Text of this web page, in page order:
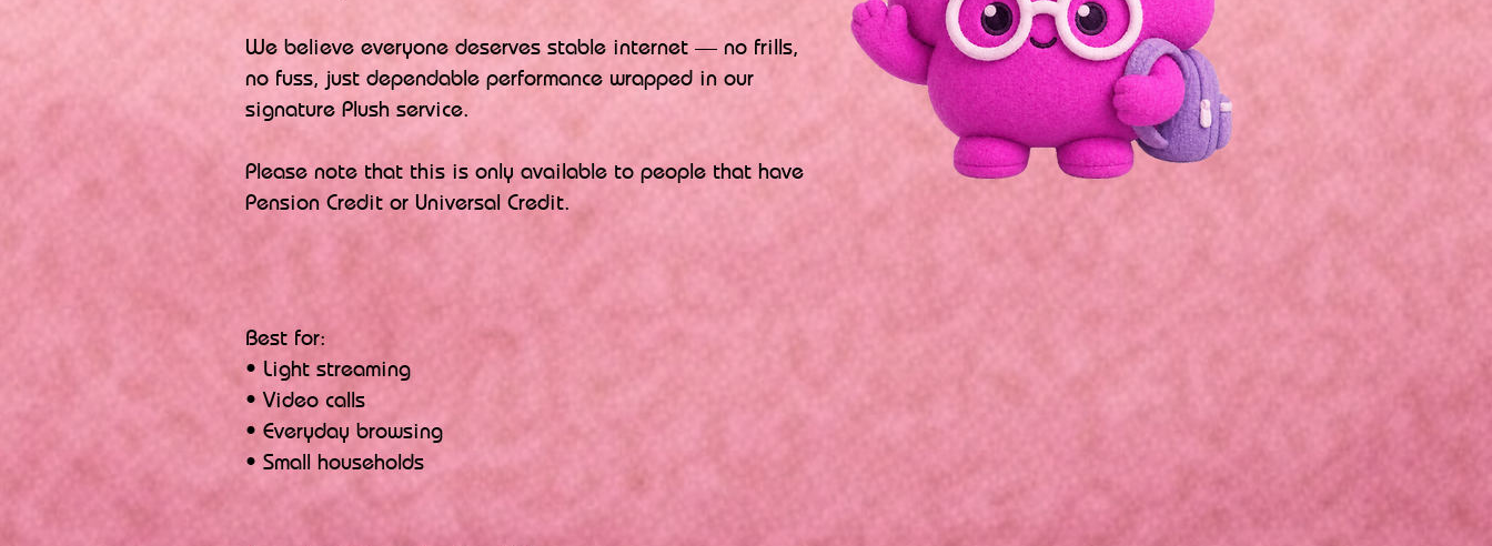
​We believe everyone deserves stable internet — no frills,
no fuss, just dependable performance wrapped in our
signature Plush service.
​Please note that this is only available to people that have
Pension Credit or Universal Credit.
Best for:
• Light streaming
• Video calls
• Everyday browsing
• Small households